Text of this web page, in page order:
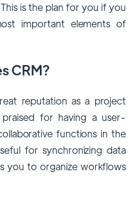
is the plan for you if you
important elements of
CRM?
reputation as a project
for having a user-
functions in the
for synchronizing data
you to organize workflows